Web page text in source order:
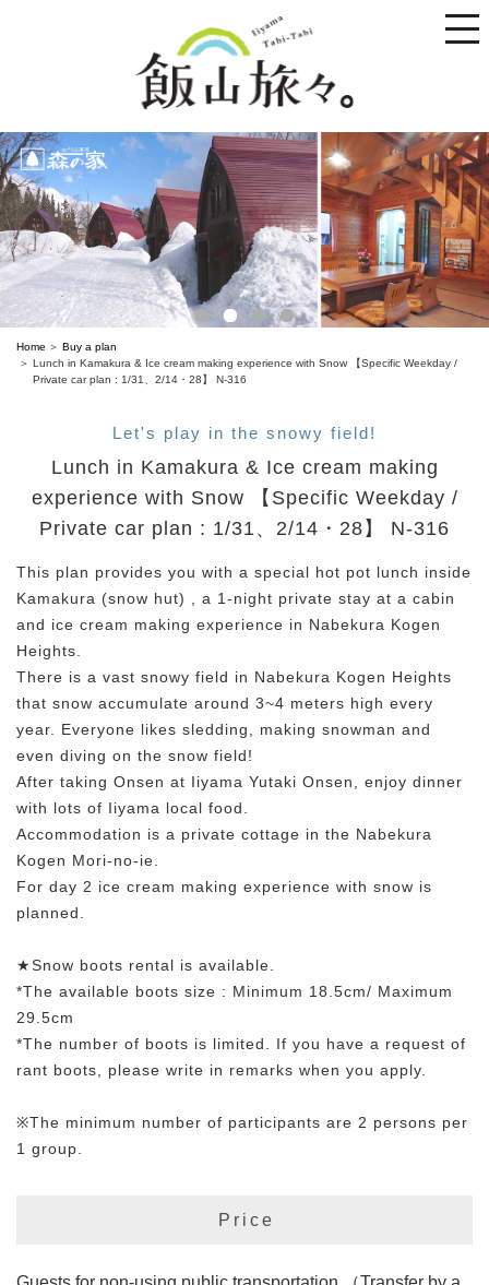
toggle
Home
Buy a plan
Lunch in Kamakura & Ice cream making experience with Snow 【Specific Weekday /
Private car plan : 1/31、2/14・28】 N-316
Let's play in the snowy field!
Lunch in Kamakura & Ice cream making
experience with Snow 【Specific Weekday /
Private car plan : 1/31、2/14・28】 N-316
This plan provides you with a special hot pot lunch inside
Kamakura (snow hut) , a 1-night private stay at a cabin
and ice cream making experience in Nabekura Kogen
Heights.
There is a vast snowy field in Nabekura Kogen Heights
that snow accumulate around 3~4 meters high every
year. Everyone likes sledding, making snowman and
even diving on the snow field!
After taking Onsen at Iiyama Yutaki Onsen, enjoy dinner
with lots of Iiyama local food.
Accommodation is a private cottage in the Nabekura
Kogen Mori-no-ie.
For day 2 ice cream making experience with snow is
planned.
★Snow boots rental is available.
*The available boots size : Minimum 18.5cm/ Maximum
29.5cm
*The number of boots is limited. If you have a request of
rant boots, please write in remarks when you apply.
※The minimum number of participants are 2 persons per
1 group.
Price